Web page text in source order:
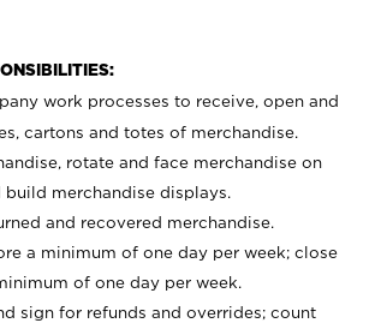
work processes to receive, open and
cartons and totes of merchandise.
rotate and face merchandise on
build merchandise displays.
and recovered merchandise.
a minimum of one day per week; close
of one day per week.
sign for refunds and overrides; count